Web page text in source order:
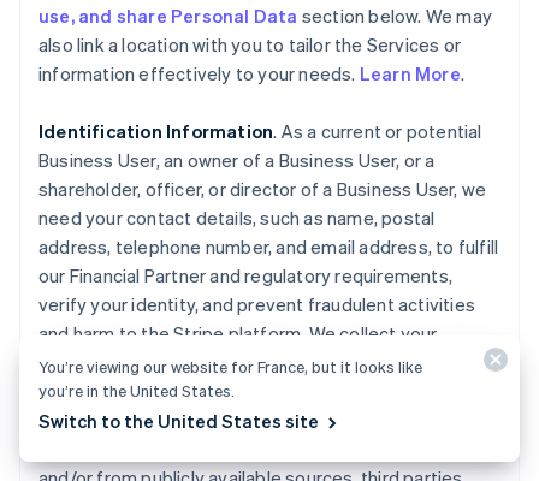
use, and share Personal Data section below. We may
also link a location with you to tailor the Services or
information effectively to your needs. Learn More.
Identification Information. As a current or potential
Business User, an owner of a Business User, or a
shareholder, officer, or director of a Business User, we
need your contact details, such as name, postal
address, telephone number, and email address, to fulfill
our Financial Partner and regulatory requirements,
verify your identity, and prevent fraudulent activities
and harm to the Stripe platform. We collect your
Personal Data, such as ownership interest in the
Business User, date of birth, government-issued
identity documents, and associated identifiers, as well
You’re viewing our website for France, but it looks like
you’re in the United States.
Switch to the United States site